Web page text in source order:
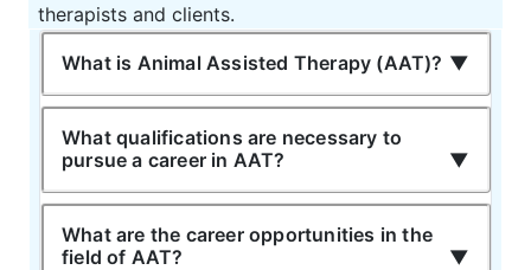
therapists and clients.
What is Animal Assisted Therapy (AAT)?
What qualifications are necessary to
pursue a career in AAT?
What are the career opportunities in the
field of AAT?